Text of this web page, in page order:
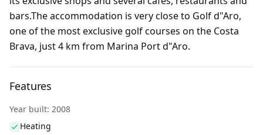
bars.The accommodation is very close to Golf d"Aro,
one of the most exclusive golf courses on the Costa
Brava, just 4 km from Marina Port d"Aro.
Features
Year built: 2008
Heating